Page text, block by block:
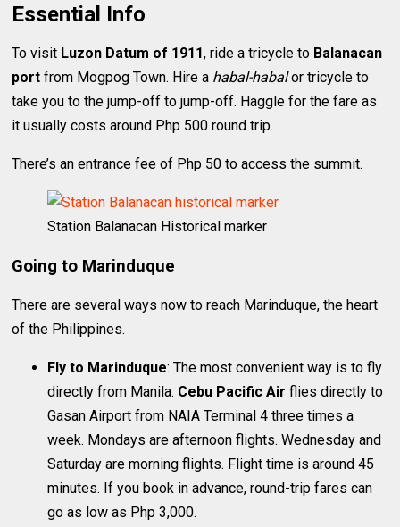
Essential Info
To visit Luzon Datum of 1911, ride a tricycle to Balanacan
port from Mogpog Town. Hire a habal-habalor tricycle to
take you to the jump-off to jump-off. Haggle for the fare as
it usually costs around Php 500 round trip.
There’s an entrance fee of Php 50 to access the summit.
Station Balanacan Historical marker
Going to Marinduque
There are several ways now to reach Marinduque, the heart
of the Philippines.
Fly to Marinduque: The most convenient way is to fly
directly from Manila. Cebu Pacific Air flies directly to
Gasan Airport from NAIA Terminal 4 three times a
week. Mondays are afternoon flights. Wednesday and
Saturday are morning flights. Flight time is around 45
minutes. If you book in advance, round-trip fares can
go as low as Php 3,000.